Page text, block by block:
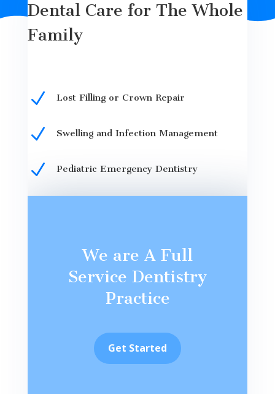
Dental Care for The Whole
Family
N Lost Filling or Crown Repair
N Swelling and Infection Management
N Pediatric Emergency Dentistry
We are A Full
Service Dentistry
Practice
Get Started